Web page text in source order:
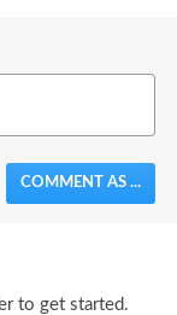
COMMENT AS ...
to get started.